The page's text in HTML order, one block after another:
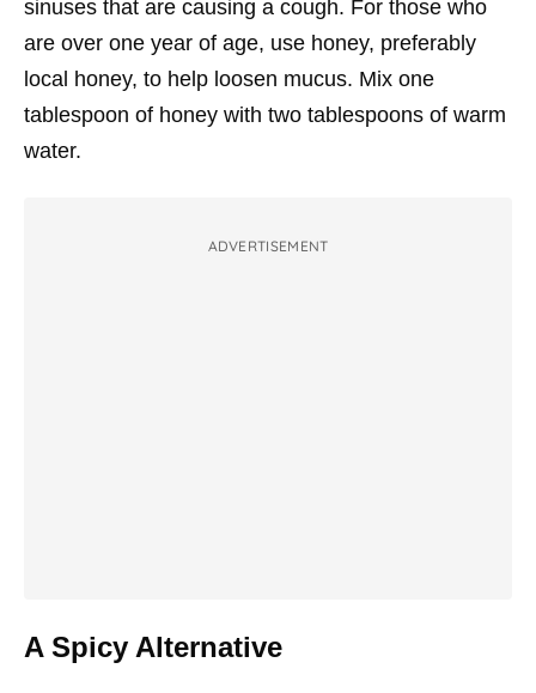
sinuses that are causing a cough. For those who
are over one year of age, use honey, preferably
local honey, to help loosen mucus. Mix one
tablespoon of honey with two tablespoons of warm
water.
ADVERTISEMENT
A Spicy Alternative